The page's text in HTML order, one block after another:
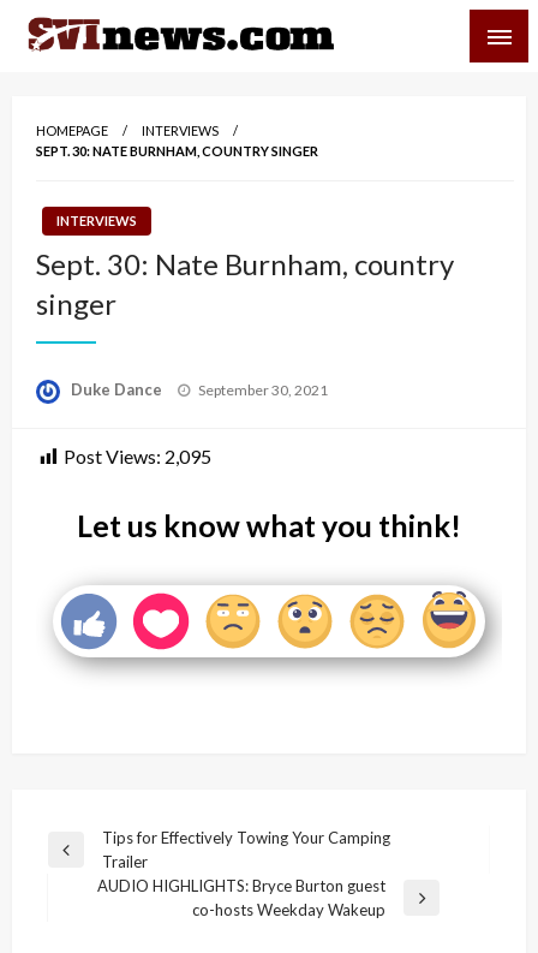
Skip
HOMEPAGE
INTERVIEWS
SEPT. 30: NATE BURNHAM, COUNTRY SINGER
INTERVIEWS
Sept. 30: Nate Burnham, country
singer
Duke Dance
Posted
September 30, 2021
Post Views: 2,095
Let us know what you think!
Post
navigation
Previous
Tips for Effectively Towing Your Camping
Trailer
AUDIO HIGHLIGHTS: Bryce Burton guest
co-hosts Weekday Wakeup